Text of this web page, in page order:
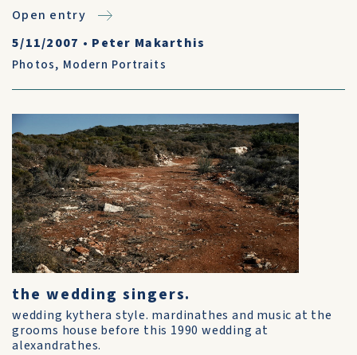
Open entry
5/11/2007 • Peter Makarthis
Photos, Modern Portraits
the wedding singers.
wedding kythera style. mardinathes and music at the
grooms house before this 1990 wedding at
alexandrathes.